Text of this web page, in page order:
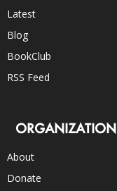
Latest
Blog
BookClub
RSS Feed
ORGANIZATION
About
Donate